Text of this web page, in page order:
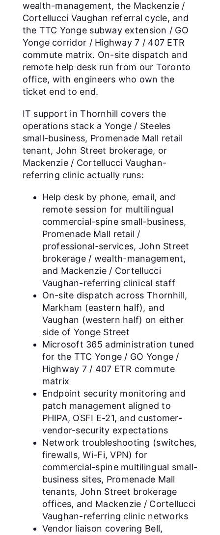
wealth-management, the Mackenzie /
Cortellucci Vaughan referral cycle, and
the TTC Yonge subway extension / GO
Yonge corridor / Highway 7 / 407 ETR
commute matrix. On-site dispatch and
remote help desk run from our Toronto
office, with engineers who own the
ticket end to end.
IT support in Thornhill covers the
operations stack a Yonge / Steeles
small-business, Promenade Mall retail
tenant, John Street brokerage, or
Mackenzie / Cortellucci Vaughan-
referring clinic actually runs:
Help desk by phone, email, and
remote session for multilingual
commercial-spine small-business,
Promenade Mall retail /
professional-services, John Street
brokerage / wealth-management,
and Mackenzie / Cortellucci
Vaughan-referring clinical staff
On-site dispatch across Thornhill,
Markham (eastern half), and
Vaughan (western half) on either
side of Yonge Street
Microsoft 365 administration tuned
for the TTC Yonge / GO Yonge /
Highway 7 / 407 ETR commute
matrix
Endpoint security monitoring and
patch management aligned to
PHIPA, OSFI E-21, and customer-
vendor-security expectations
Network troubleshooting (switches,
firewalls, Wi-Fi, VPN) for
commercial-spine multilingual small-
business sites, Promenade Mall
tenants, John Street brokerage
offices, and Mackenzie / Cortellucci
Vaughan-referring clinic networks
Vendor liaison covering Bell,